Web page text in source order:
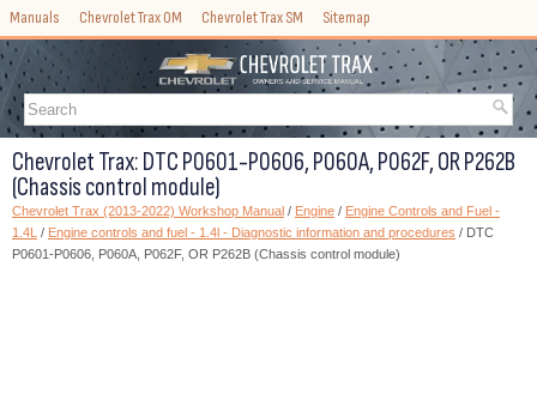
Manuals Chevrolet Trax OM Chevrolet Trax SM Sitemap
Chevrolet Trax: DTC P0601-P0606, P060A, P062F, OR P262B
(Chassis control module)
Chevrolet Trax (2013-2022) Workshop Manual / Engine / Engine Controls and Fuel -
1.4L
/ Engine controls and fuel - 1.4l - Diagnostic information and procedures / DTC
P0601-P0606, P060A, P062F, OR P262B (Chassis control module)